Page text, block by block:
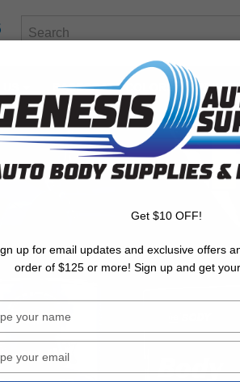
BASECOATS/COLORS
Get $10 OFF!
up for email updates and exclusive offers
order of $125 or more! Sign up and get